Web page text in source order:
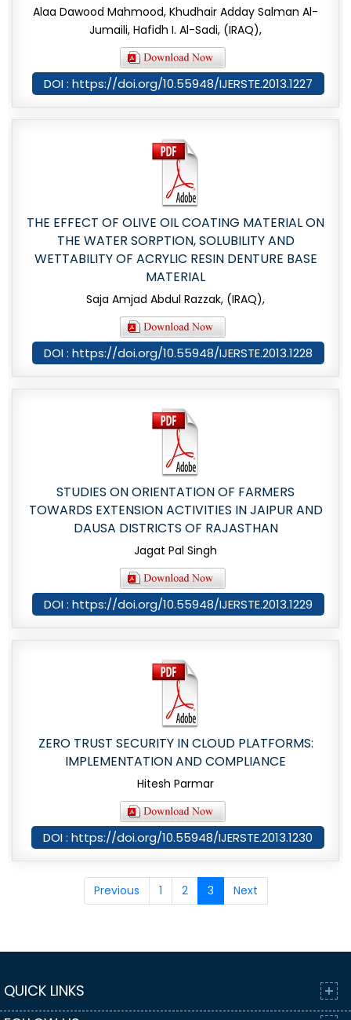
Alaa Dawood Mahmood, Khudhair Adday Salman Al-
Jumaili, Hafidh I. Al-Sadi, (IRAQ),
DOI : https://doi.org/10.55948/IJERSTE.2013.1227
THE EFFECT OF OLIVE OIL COATING MATERIAL ON
THE WATER SORPTION, SOLUBILITY AND
WETTABILITY OF ACRYLIC RESIN DENTURE BASE
MATERIAL
Saja Amjad Abdul Razzak, (IRAQ),
DOI : https://doi.org/10.55948/IJERSTE.2013.1228
STUDIES ON ORIENTATION OF FARMERS
TOWARDS EXTENSION ACTIVITIES IN JAIPUR AND
DAUSA DISTRICTS OF RAJASTHAN
Jagat Pal Singh
DOI : https://doi.org/10.55948/IJERSTE.2013.1229
ZERO TRUST SECURITY IN CLOUD PLATFORMS:
IMPLEMENTATION AND COMPLIANCE
Hitesh Parmar
DOI : https://doi.org/10.55948/IJERSTE.2013.1230
Previous 1 2 3 Next
QUICK LINKS